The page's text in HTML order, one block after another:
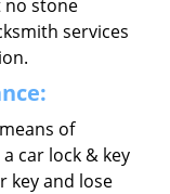
no stone
services
of
car lock & key
key and lose